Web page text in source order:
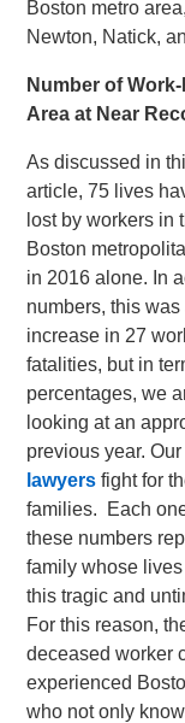
Boston metro
Newton, Natick,
Number of
Area at Near
As discussed in
article, 75 lives
lost by workers in
Boston
in 2016 alone. In
numbers, this was
increase in 27
fatalities, but in
percentages, we
looking at an
previous year.
lawyers fight for
families. Each
these numbers
family whose
this tragic and
For this reason,
deceased worker
experienced
who not only